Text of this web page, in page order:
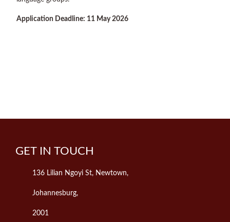
Application Deadline: 11 May 2026
GET IN TOUCH
136 Lilian Ngoyi St, Newtown,
Johannesburg,
2001